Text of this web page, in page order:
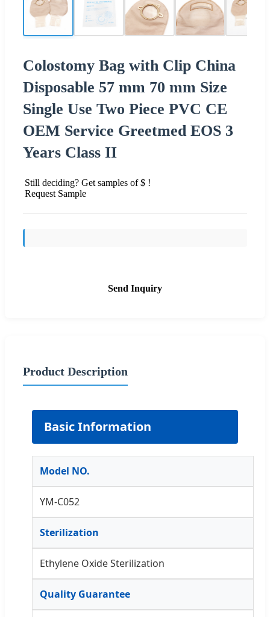
Colostomy Bag with Clip China
Disposable 57 mm 70 mm Size
Single Use Two Piece PVC CE
OEM Service Greetmed EOS 3
Years Class II
Still deciding? Get samples of $ !
Request Sample
Send Inquiry
Product Description
Basic Information
Model NO.
YM-C052
Sterilization
Ethylene Oxide Sterilization
Quality Guarantee